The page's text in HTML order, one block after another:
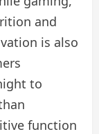
and
is also
to
function